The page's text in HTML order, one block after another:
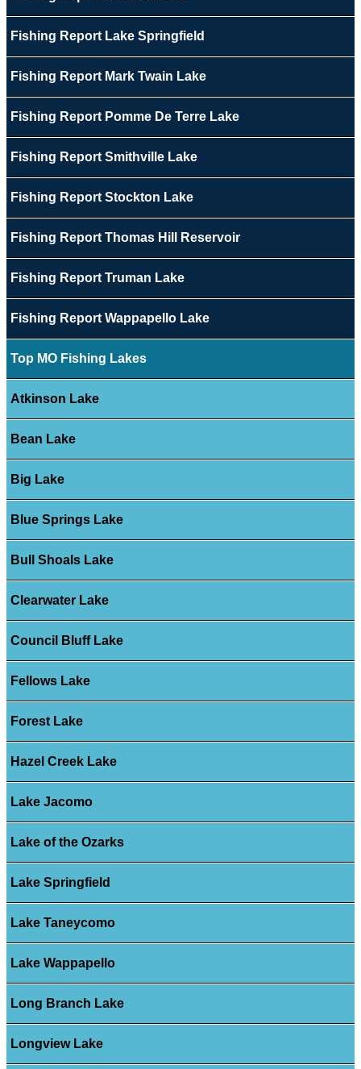
Fishing Report Lake Springfield
Fishing Report Mark Twain Lake
Fishing Report Pomme De Terre Lake
Fishing Report Smithville Lake
Fishing Report Stockton Lake
Fishing Report Thomas Hill Reservoir
Fishing Report Truman Lake
Fishing Report Wappapello Lake
Top MO Fishing Lakes
Atkinson Lake
Bean Lake
Big Lake
Blue Springs Lake
Bull Shoals Lake
Clearwater Lake
Council Bluff Lake
Fellows Lake
Forest Lake
Hazel Creek Lake
Lake Jacomo
Lake of the Ozarks
Lake Springfield
Lake Taneycomo
Lake Wappapello
Long Branch Lake
Longview Lake